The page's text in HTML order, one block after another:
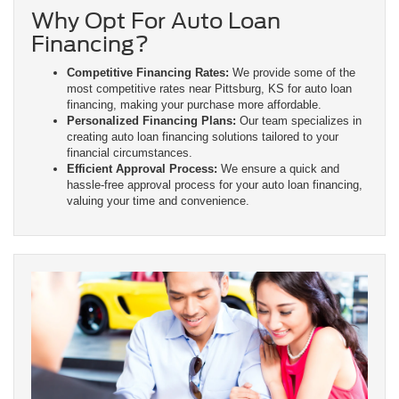
Why Opt For Auto Loan
Financing?
Competitive Financing Rates: We provide some of the
most competitive rates near Pittsburg, KS for auto loan
financing, making your purchase more affordable.
Personalized Financing Plans: Our team specializes in
creating auto loan financing solutions tailored to your
financial circumstances.
Efficient Approval Process: We ensure a quick and
hassle-free approval process for your auto loan financing,
valuing your time and convenience.